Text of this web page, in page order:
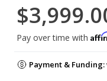
Pay over time with
Payment & Funding: